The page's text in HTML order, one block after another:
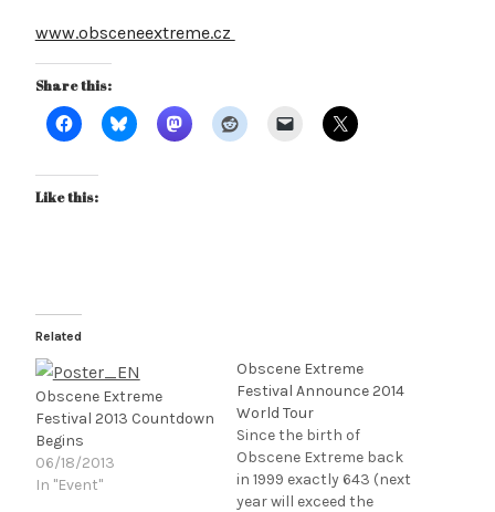
www.obsceneextreme.cz
Share this:
Like this:
Related
Obscene Extreme
Festival 2013 Countdown
Begins
06/18/2013
In "Event"
Obscene Extreme
Festival Announce 2014
World Tour
Since the birth of
Obscene Extreme back
in 1999 exactly 643 (next
year will exceed the